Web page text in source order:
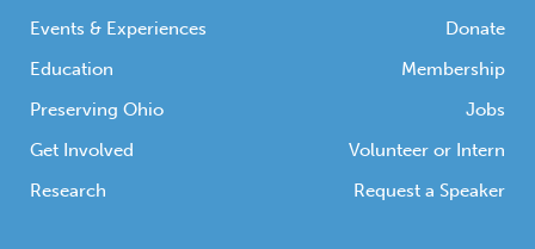
Events & Experiences
Education
Preserving Ohio
Get Involved
Research
Donate
Membership
Jobs
Volunteer or Intern
Request a Speaker